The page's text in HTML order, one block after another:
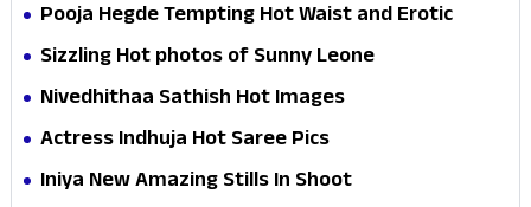
Pooja Hegde Tempting Hot Waist and Erotic
Expression in Black Saree
Sizzling Hot photos of Sunny Leone
Nivedhithaa Sathish Hot Images
Actress Indhuja Hot Saree Pics
Iniya New Amazing Stills In Shoot